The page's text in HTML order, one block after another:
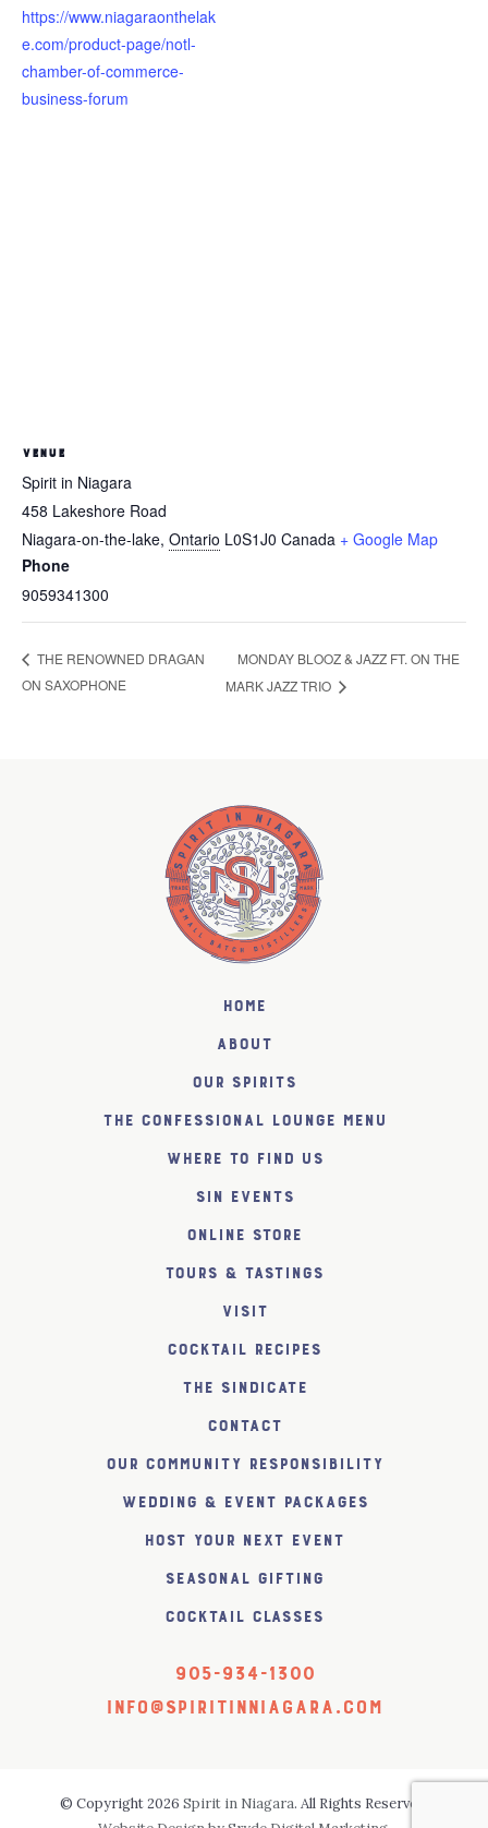
https://www.niagaraonthelak
e.com/product-page/notl-
chamber-of-commerce-
business-forum
VENUE
Spirit in Niagara
458 Lakeshore Road
Niagara-on-the-lake, Ontario L0S1J0 Canada + Google Map
Phone
9059341300
THE RENOWNED DRAGAN
ON SAXOPHONE
MONDAY BLOOZ & JAZZ FT. ON THE
MARK JAZZ TRIO
Home
About
Our Spirits
The Confessional Lounge Menu
Where to find us
SiN Events
Online Store
Tours & Tastings
Visit
Cocktail Recipes
The SiNDICATE
Contact
Our Community Responsibility
Wedding & Event Packages
Host Your Next Event
Seasonal Gifting
Cocktail Classes
905-934-1300
info@spiritinniagara.com
© Copyright 2026 Spirit in Niagara. All Rights Reserved.